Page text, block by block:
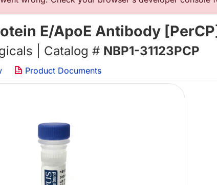
E/ApoE Antibody [PerCP]
| Catalog # NBP1-31123PCP
Product Documents